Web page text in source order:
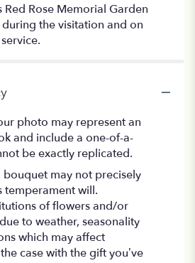
Rose Memorial Garden
the visitation and on
photo may represent an
and include a one-of-a-
be exactly replicated.
may not precisely
temperament will.
of flowers and/or
to weather, seasonality
which may affect
case with the gift you’ve